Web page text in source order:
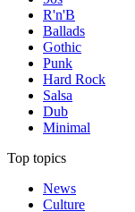
R'n'B
Ballads
Gothic
Punk
Hard Rock
Salsa
Dub
Minimal
Top topics
News
Culture